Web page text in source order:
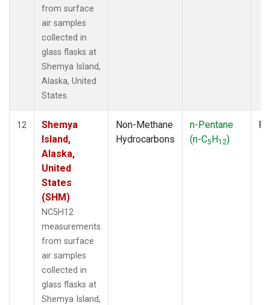
from surface
air samples
collected in
glass flasks at
Shemya Island,
Alaska, United
States.
12
Shemya
Island,
Alaska,
United
States
(SHM)
NC5H12
measurements
from surface
air samples
collected in
glass flasks at
Shemya Island,
Non-Methane
Hydrocarbons
n-Pentane
(n-C5H12)